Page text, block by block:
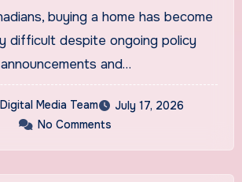
What Regular
Are Actually
Doing
buying a home has become
difficult despite ongoing policy
announcements and…
Media Team
July 17, 2026
No Comments